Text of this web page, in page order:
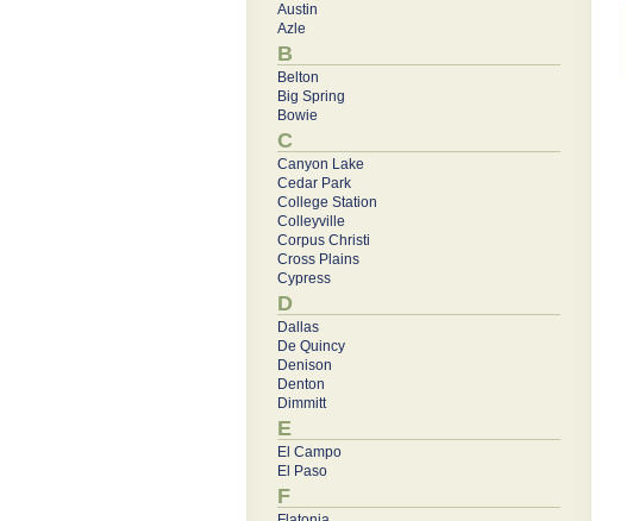
Austin
Azle
B
Belton
Big Spring
Bowie
C
Canyon Lake
Cedar Park
College Station
Colleyville
Corpus Christi
Cross Plains
Cypress
D
Dallas
De Quincy
Denison
Denton
Dimmitt
E
El Campo
El Paso
F